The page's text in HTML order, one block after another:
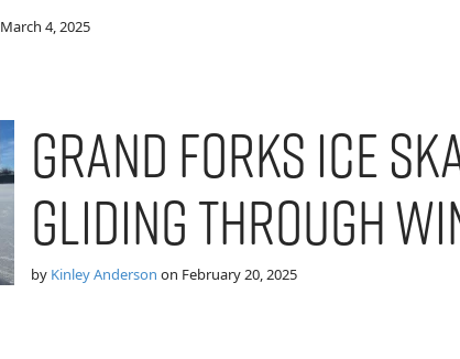
March 4, 2025
Grand Forks Ice
Gliding Through
by Kinley Anderson on February 20, 2025